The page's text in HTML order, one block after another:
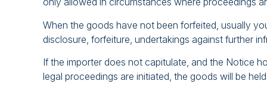
When the goods have not been forfeited, usually
disclosure, forfeiture, undertakings against further
If the importer does not capitulate, and the Notice
legal proceedings are initiated, the goods will be